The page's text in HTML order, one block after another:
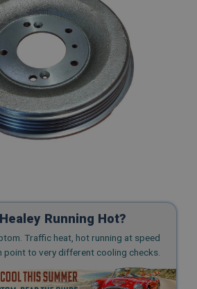
Running Hot?
Traffic heat, hot running at speed
point to very different cooling checks.